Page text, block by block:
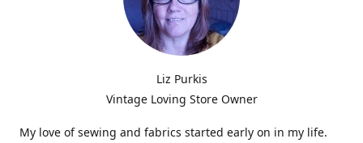
Liz Purkis
Vintage Loving Store Owner
My love of sewing and fabrics started early on in my life.